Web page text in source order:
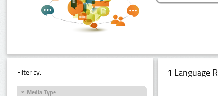
Filter by:
Media Type
1 Language